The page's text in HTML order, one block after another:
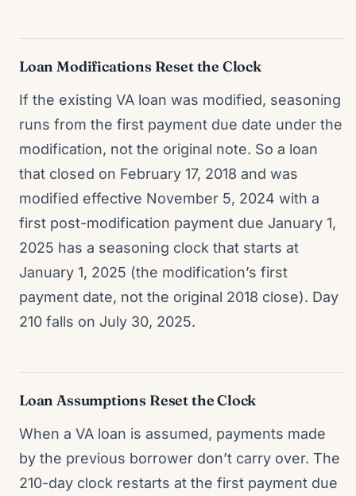
Loan Modifications Reset the Clock
If the existing VA loan was modified, seasoning
runs from the first payment due date under the
modification, not the original note. So a loan
that closed on February 17, 2018 and was
modified effective November 5, 2024 with a
first post-modification payment due January 1,
2025 has a seasoning clock that starts at
January 1, 2025 (the modification’s first
payment date, not the original 2018 close). Day
210 falls on July 30, 2025.
Loan Assumptions Reset the Clock
When a VA loan is assumed, payments made
by the previous borrower don’t carry over. The
210-day clock restarts at the first payment due